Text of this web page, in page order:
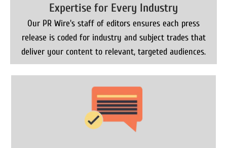
Expertise for Every Industry
Our PR Wire's staff of editors ensures each press
release is coded for industry and subject trades that
deliver your content to relevant, targeted audiences.